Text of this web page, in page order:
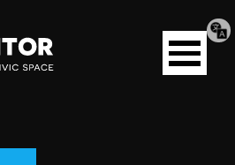
Open
menu